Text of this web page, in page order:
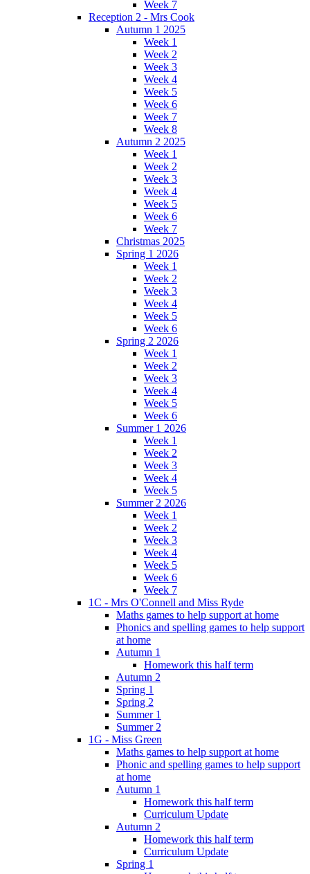
Week 7
Reception 2 - Mrs Cook
Autumn 1 2025
Week 1
Week 2
Week 3
Week 4
Week 5
Week 6
Week 7
Week 8
Autumn 2 2025
Week 1
Week 2
Week 3
Week 4
Week 5
Week 6
Week 7
Christmas 2025
Spring 1 2026
Week 1
Week 2
Week 3
Week 4
Week 5
Week 6
Spring 2 2026
Week 1
Week 2
Week 3
Week 4
Week 5
Week 6
Summer 1 2026
Week 1
Week 2
Week 3
Week 4
Week 5
Summer 2 2026
Week 1
Week 2
Week 3
Week 4
Week 5
Week 6
Week 7
1C - Mrs O'Connell and Miss Ryde
Maths games to help support at home
Phonics and spelling games to help support
at home
Autumn 1
Homework this half term
Autumn 2
Spring 1
Spring 2
Summer 1
Summer 2
1G - Miss Green
Maths games to help support at home
Phonic and spelling games to help support
at home
Autumn 1
Homework this half term
Curriculum Update
Autumn 2
Homework this half term
Curriculum Update
Spring 1